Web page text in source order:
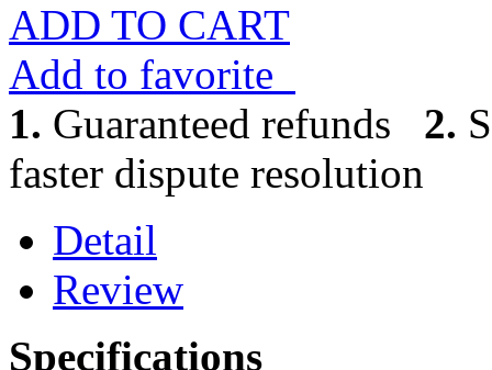
ADD TO CART
Add to favorite
1. Guaranteed refunds 2.
faster dispute resolution
Detail
Review
Specifications